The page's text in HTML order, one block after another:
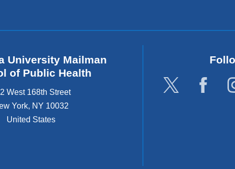
University Mailman
of Public Health
West 168th Street
York, NY 10032
United States